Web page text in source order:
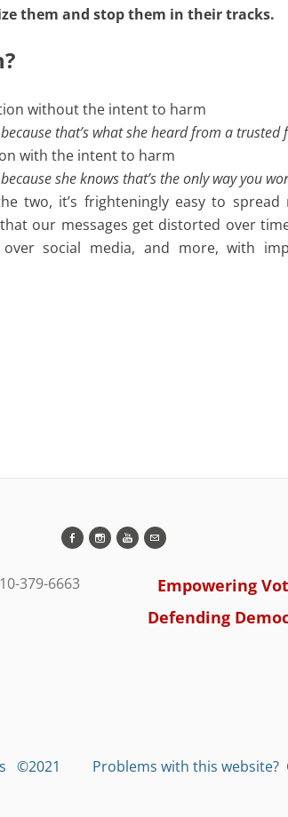
them and stop them in their tracks.
without the intent to harm
that’s what she heard from a trusted
with the intent to harm
she knows that’s the only way you
two, it’s frighteningly easy to spread
our messages get distorted over
social media, and more, with
379-6663
Empowering
Defending
©2021 Problems with this website?